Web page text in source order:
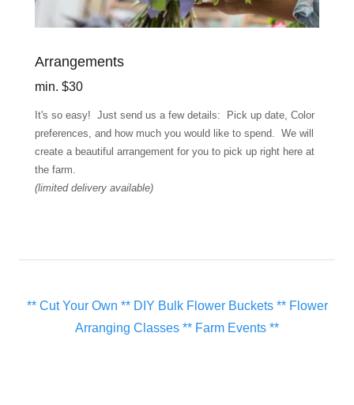
Arrangements
min. $30
It's so easy! Just send us a few details: Pick up date, Color
preferences, and how much you would like to spend. We will
create a beautiful arrangement for you to pick up right here at
the farm.
(limited delivery available)
** Cut Your Own ** DIY Bulk Flower Buckets ** Flower
Arranging Classes ** Farm Events **